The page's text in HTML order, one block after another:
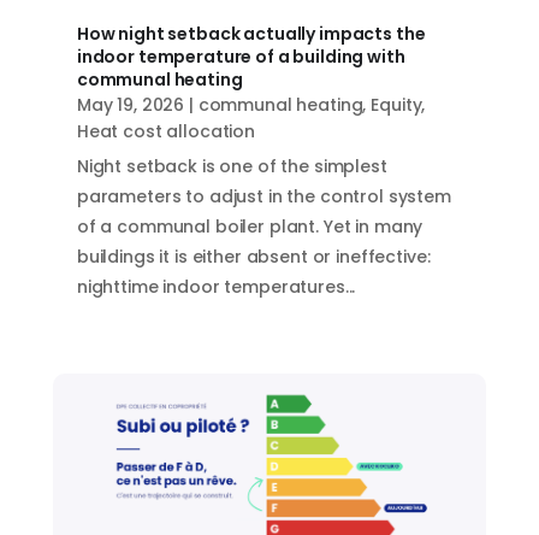
How night setback actually impacts the
indoor temperature of a building with
communal heating
May 19, 2026 | communal heating, Equity,
Heat cost allocation
Night setback is one of the simplest
parameters to adjust in the control system
of a communal boiler plant. Yet in many
buildings it is either absent or ineffective:
nighttime indoor temperatures...